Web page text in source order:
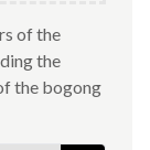
of the
the
the bogong